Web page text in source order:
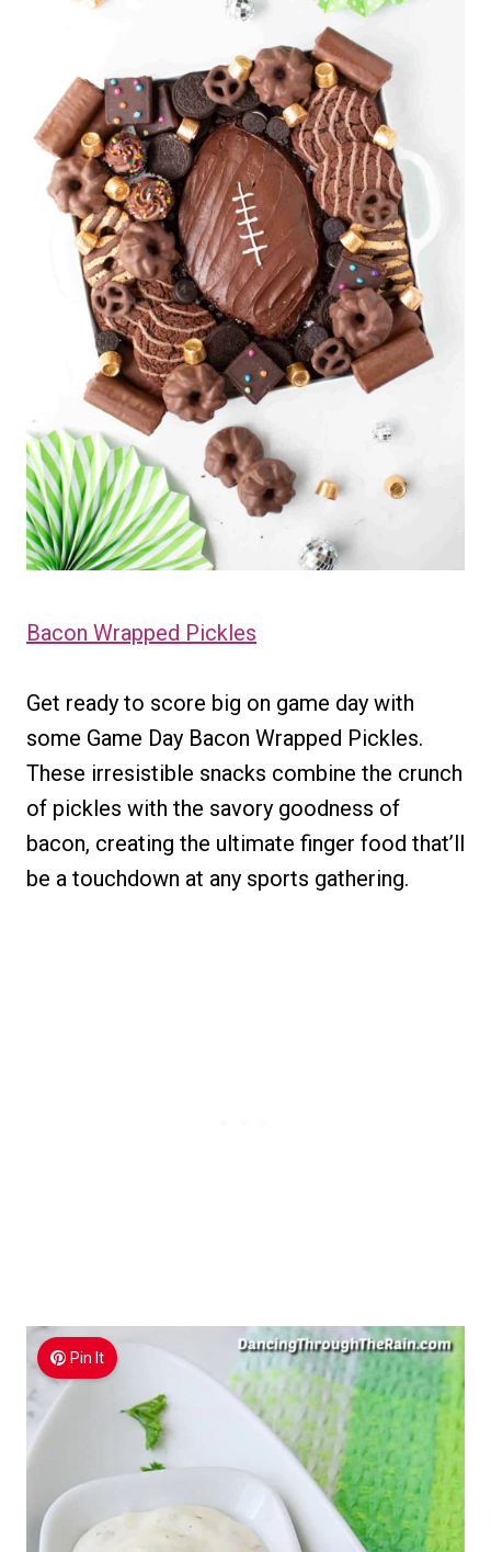
Bacon Wrapped Pickles
Get ready to score big on game day with
some Game Day Bacon Wrapped Pickles.
These irresistible snacks combine the crunch
of pickles with the savory goodness of
bacon, creating the ultimate finger food that’ll
be a touchdown at any sports gathering.
Pin It